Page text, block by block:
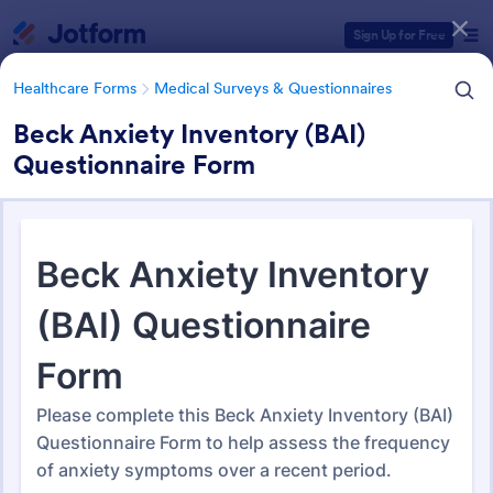
Sign Up for Free
Healthcare Forms Medical Surveys & Questionnaires
Beck Anxiety Inventory (BAI)
Questionnaire Form
Medical Surveys &
Questionnaires
Form Templates Categories